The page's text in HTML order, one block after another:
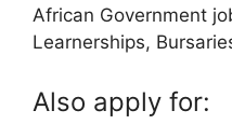
African Government
Learnerships,
Also apply for: